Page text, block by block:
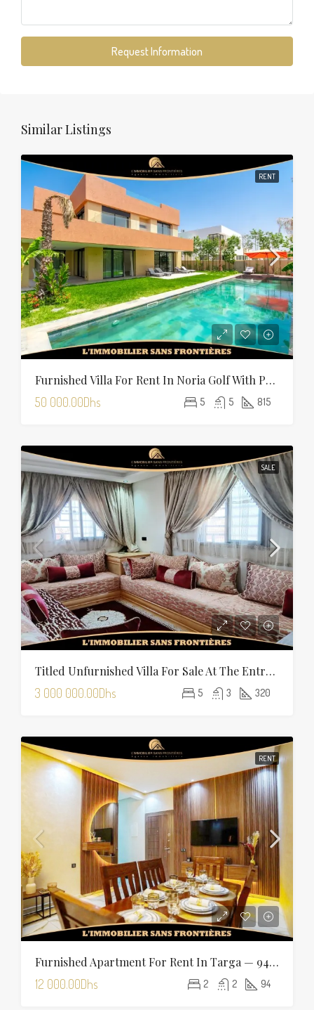
Request Information
Similar Listings
RENT
Furnished Villa For Rent In Noria Golf With Private Pool
50 000.00Dhs 5 5 815
SALE
Titled Unfurnished Villa For Sale At The Entrance Of Tamansourt – 320 Sqm Plot – Four Façades
3 000 000.00Dhs 5 3 320
RENT
Furnished Apartment For Rent In Targa — 94 Sqm
12 000.00Dhs 2 2 94